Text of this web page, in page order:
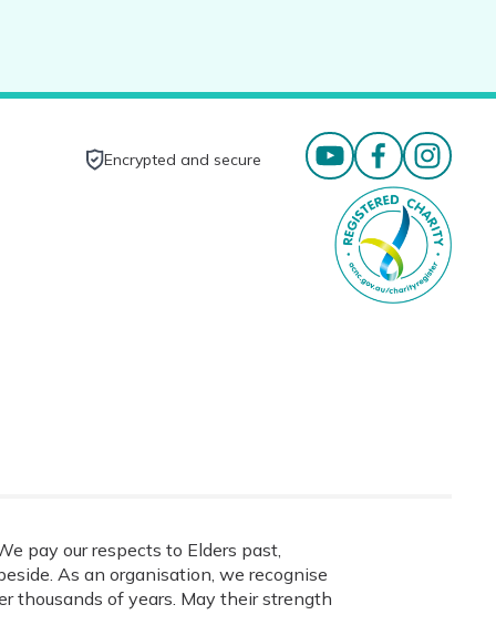
Encrypted and secure
pay our respects to Elders past,
As an organisation, we recognise
thousands of years. May their strength